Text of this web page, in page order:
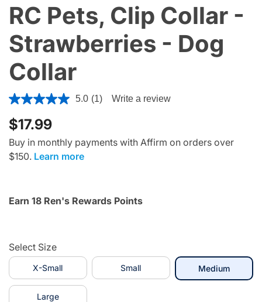
RC Pets, Clip Collar -
Strawberries - Dog
Collar
3.4 out of 5 Customer Rating
5.0 (1) Write a review
$17.99
Buy in monthly payments with Affirm on orders over
$150. Learn more
Earn 18 Ren's Rewards Points
Select Size
X-Small Small Medium
Large